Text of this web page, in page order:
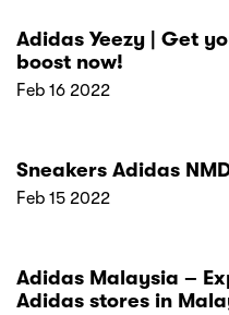
Adidas Yeezy | Get
boost now!
Feb 16 2022
Sneakers Adidas
Feb 15 2022
Adidas Malaysia –
Adidas stores in